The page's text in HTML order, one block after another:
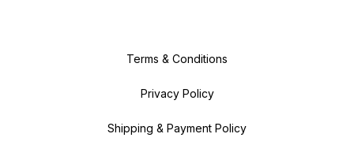
Terms & Conditions
Privacy Policy
Shipping & Payment Policy